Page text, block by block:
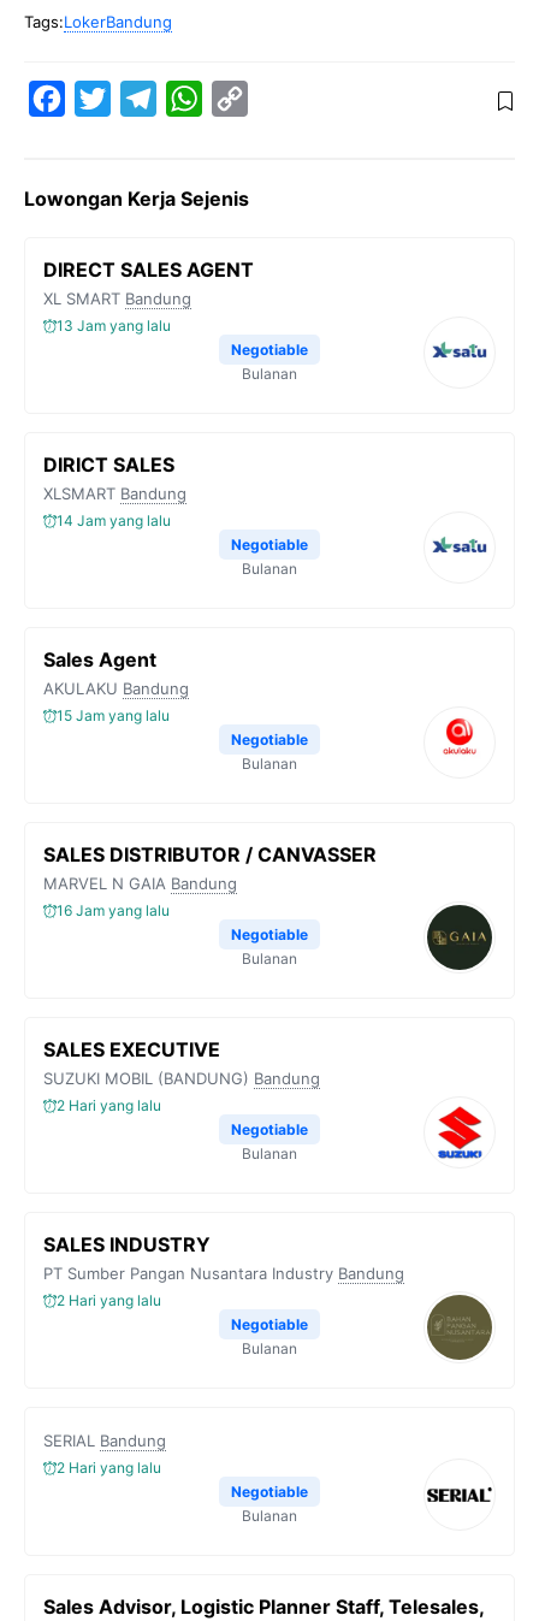
Tags:LokerBandung
e
o
o
t
e
e
r
a
W
t
A
y
i
k
Lowongan Kerja Sejenis
DIRECT SALES AGENT
XL SMART Bandung
13 Jam yang lalu
Negotiable
Bulanan
DIRICT SALES
XLSMART Bandung
14 Jam yang lalu
Negotiable
Bulanan
Sales Agent
AKULAKU Bandung
15 Jam yang lalu
Negotiable
Bulanan
SALES DISTRIBUTOR / CANVASSER
MARVEL N GAIA Bandung
16 Jam yang lalu
Negotiable
Bulanan
SALES EXECUTIVE
SUZUKI MOBIL (BANDUNG) Bandung
2 Hari yang lalu
Negotiable
Bulanan
SALES INDUSTRY
PT Sumber Pangan Nusantara Industry Bandung
2 Hari yang lalu
Negotiable
Bulanan
SERIAL Bandung
2 Hari yang lalu
Negotiable
Bulanan
Sales Advisor, Logistic Planner Staff, Telesales,